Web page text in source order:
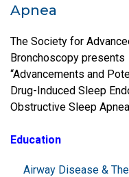
Apnea
The Society for
Bronchoscopy presents
“Advancements and
Drug-Induced Sleep
Obstructive Sleep
Education
Airway Disease &